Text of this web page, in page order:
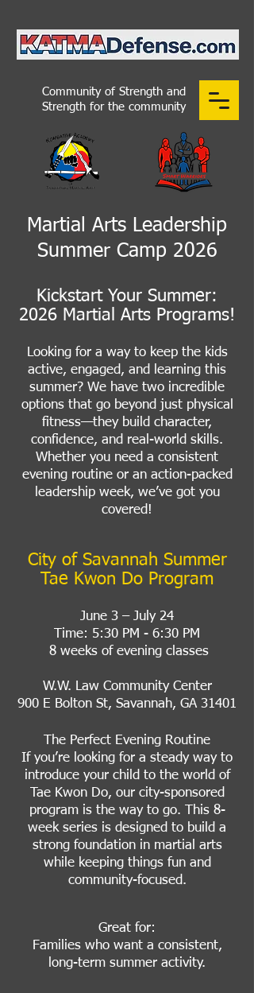
Community of Strength and
Strength for the community
Martial Arts Leadership
Summer Camp 2026
Kickstart Your Summer:
2026 Martial Arts Programs!
Looking for a way to keep the kids
active, engaged, and learning this
summer? We have two incredible
options that go beyond just physical
fitness—they build character,
confidence, and real-world skills.
Whether you need a consistent
evening routine or an action-packed
leadership week, we’ve got you
covered!
City of Savannah Summer
Tae Kwon Do Program
June 3 – July 24
Time: 5:30 PM - 6:30 PM
8 weeks of evening classes
W.W. Law Community Center
900 E Bolton St, Savannah, GA 31401
The Perfect Evening Routine
If you’re looking for a steady way to
introduce your child to the world of
Tae Kwon Do, our city-sponsored
program is the way to go. This 8-
week series is designed to build a
strong foundation in martial arts
while keeping things fun and
community-focused.
Great for:
Families who want a consistent,
long-term summer activity.